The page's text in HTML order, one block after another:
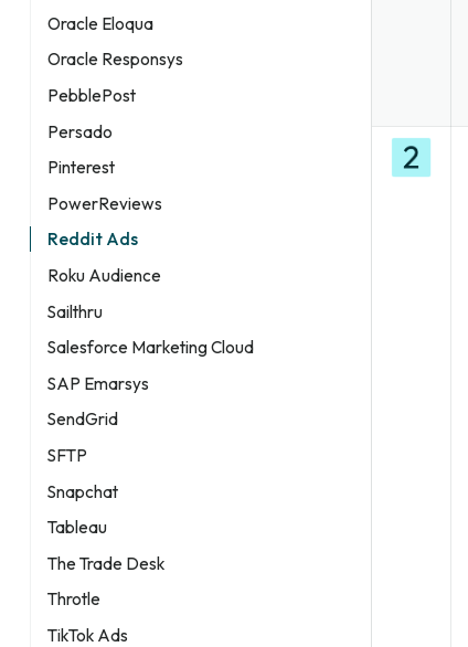
Oracle Eloqua
Oracle Responsys
PebblePost
Persado
Pinterest
PowerReviews
Reddit Ads
Roku Audience
Sailthru
Salesforce Marketing Cloud
SAP Emarsys
SendGrid
SFTP
Snapchat
Tableau
The Trade Desk
Throtle
TikTok Ads